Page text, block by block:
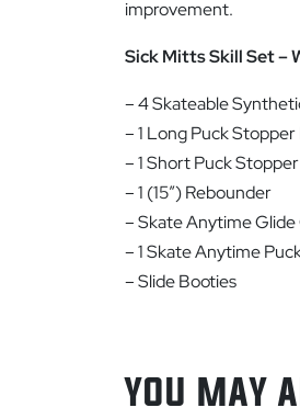
improvement.
Sick Mitts Skill Set –
– 4 Skateable
– 1 Long Puck
– 1 Short Puck
– 1 (15”) Rebounder
– Skate Anytime
– 1 Skate Anytime
– Slide Booties
YOU MAY